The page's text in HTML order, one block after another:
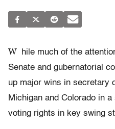
W
hile much of the
Senate and gubernatorial
up major wins in secretary
Michigan and Colorado in
voting rights in key swing